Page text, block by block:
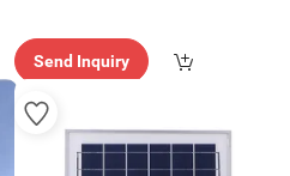
Send Inquiry